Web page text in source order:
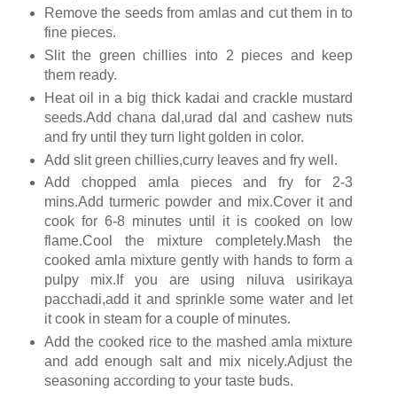
Remove the seeds from amlas and cut them in to
fine pieces.
Slit the green chillies into 2 pieces and keep
them ready.
Heat oil in a big thick kadai and crackle mustard
seeds.Add chana dal,urad dal and cashew nuts
and fry until they turn light golden in color.
Add slit green chillies,curry leaves and fry well.
Add chopped amla pieces and fry for 2-3
mins.Add turmeric powder and mix.Cover it and
cook for 6-8 minutes until it is cooked on low
flame.Cool the mixture completely.Mash the
cooked amla mixture gently with hands to form a
pulpy mix.If you are using niluva usirikaya
pacchadi,add it and sprinkle some water and let
it cook in steam for a couple of minutes.
Add the cooked rice to the mashed amla mixture
and add enough salt and mix nicely.Adjust the
seasoning according to your taste buds.